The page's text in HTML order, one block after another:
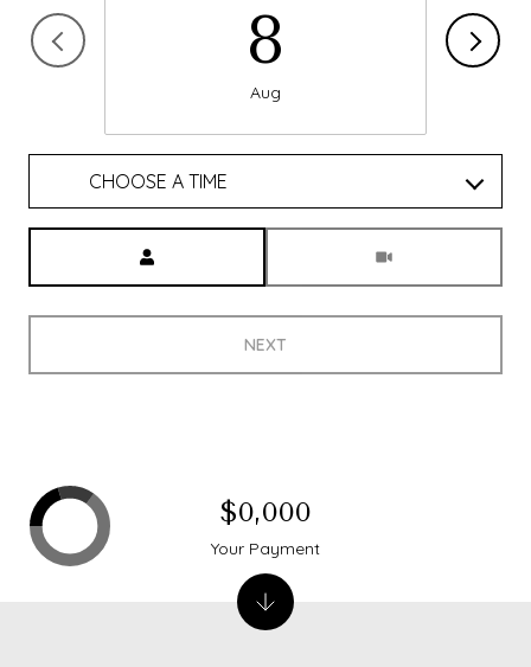
8
Aug
CHOOSE A TIME
NEXT
$0,000
Your Payment